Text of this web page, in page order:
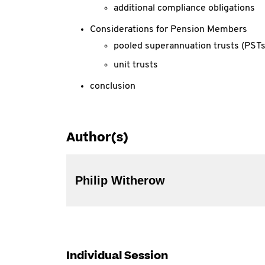
additional compliance obligations
Considerations for Pension Members
pooled superannuation trusts
unit trusts
conclusion
Author(s)
Philip Witherow
Individual Session